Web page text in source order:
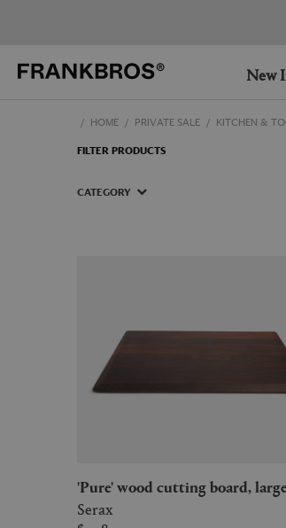
Ship to: USA
FRANCE
You have no
You have no New
HOME PRIVATE SALE KITCHEN &
FILTER PRODUCTS
CATEGORY
'Pure' wood cutting board,
Serax